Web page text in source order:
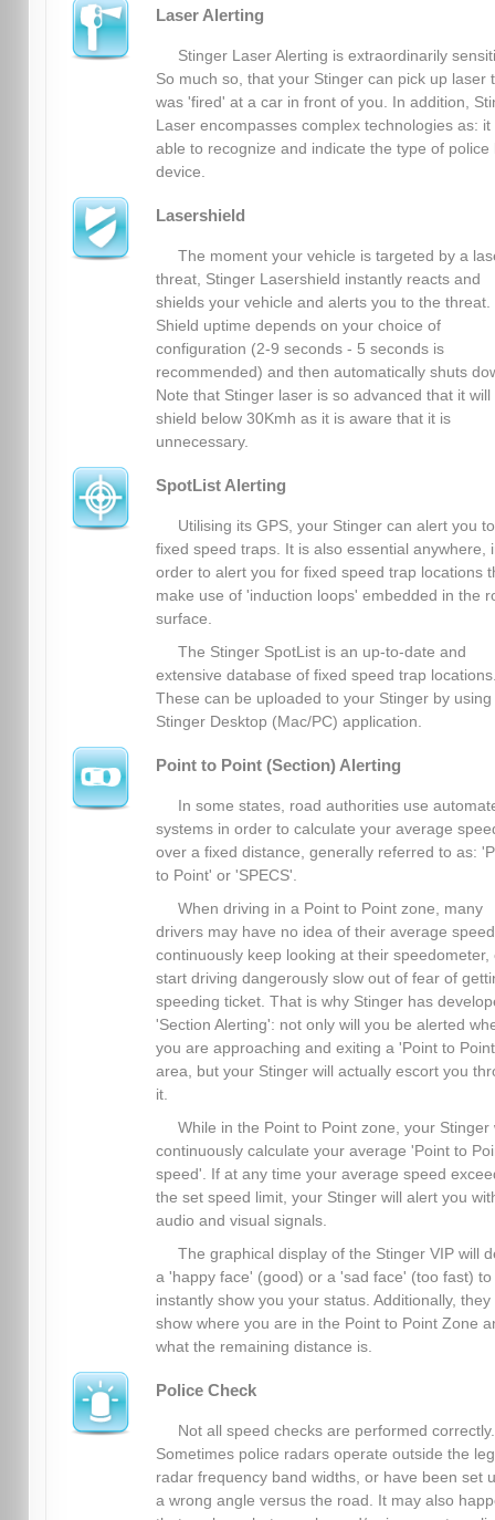
Laser Alerting
Stinger Laser Alerting is extraordinarily
So much so, that your Stinger can pick up laser
was 'fired' at a car in front of you. In addition,
Laser encompasses complex technologies as: it
able to recognize and indicate the type of police
device.
Lasershield
The moment your vehicle is targeted by a
threat, Stinger Lasershield instantly reacts and
shields your vehicle and alerts you to the threat.
Shield uptime depends on your choice of
configuration (2-9 seconds - 5 seconds is
recommended) and then automatically shuts
Note that Stinger laser is so advanced that it will
shield below 30Kmh as it is aware that it is
unnecessary.
SpotList Alerting
Utilising its GPS, your Stinger can alert you to
fixed speed traps. It is also essential anywhere,
order to alert you for fixed speed trap locations
make use of 'induction loops' embedded in the
surface.
The Stinger SpotList is an up-to-date and
extensive database of fixed speed trap
These can be uploaded to your Stinger by using
Stinger Desktop (Mac/PC) application.
Point to Point (Section) Alerting
In some states, road authorities use
systems in order to calculate your average
over a fixed distance, generally referred to as:
to Point' or 'SPECS'.
When driving in a Point to Point zone, many
drivers may have no idea of their average
continuously keep looking at their speedometer,
start driving dangerously slow out of fear of
speeding ticket. That is why Stinger has
'Section Alerting': not only will you be alerted
you are approaching and exiting a 'Point to
area, but your Stinger will actually escort you
it.
While in the Point to Point zone, your Stinger
continuously calculate your average 'Point to
speed'. If at any time your average speed
the set speed limit, your Stinger will alert you
audio and visual signals.
The graphical display of the Stinger VIP will
a 'happy face' (good) or a 'sad face' (too fast) to
instantly show you your status. Additionally, they
show where you are in the Point to Point Zone
what the remaining distance is.
Police Check
Not all speed checks are performed correctly.
Sometimes police radars operate outside the
radar frequency band widths, or have been set
a wrong angle versus the road. It may also